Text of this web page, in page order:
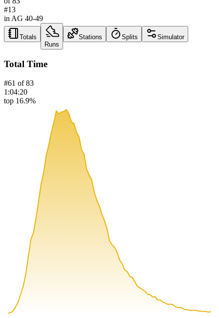
#13
in AG 40-49
Totals
Runs
Stations Splits Simulator
Total Time
#61 of83
1:04:20
top 16.9%